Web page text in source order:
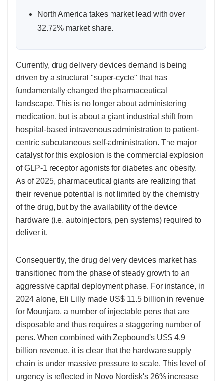
North America takes market lead with over
32.72% market share.
Currently, drug delivery devices demand is being
driven by a structural "super-cycle" that has
fundamentally changed the pharmaceutical
landscape. This is no longer about administering
medication, but is about a giant industrial shift from
hospital-based intravenous administration to patient-
centric subcutaneous self-administration. The major
catalyst for this explosion is the commercial explosion
of GLP-1 receptor agonists for diabetes and obesity.
As of 2025, pharmaceutical giants are realizing that
their revenue potential is not limited by the chemistry
of the drug, but by the availability of the device
hardware (i.e. autoinjectors, pen systems) required to
deliver it.
Consequently, the drug delivery devices market has
transitioned from the phase of steady growth to an
aggressive capital deployment phase. For instance, in
2024 alone, Eli Lilly made US$ 11.5 billion in revenue
for Mounjaro, a number of injectable pens that are
disposable and thus requires a staggering number of
pens. When combined with Zepbound's US$ 4.9
billion revenue, it is clear that the hardware supply
chain is under massive pressure to scale. This level of
urgency is reflected in Novo Nordisk's 26% increase